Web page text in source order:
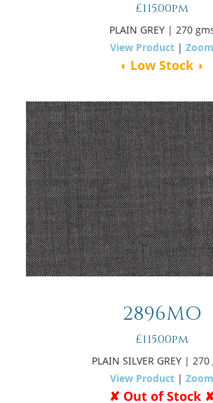
£115.00pm
PLAIN GREY | 270
View Product |Zoom
◖ Low Stock ◗
2896MO
£115.00pm
PLAIN SILVER GREY | 270
View Product |Zoom
✘ Out of Stock